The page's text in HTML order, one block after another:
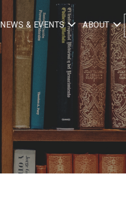
NEWS & EVENTS ABOUT